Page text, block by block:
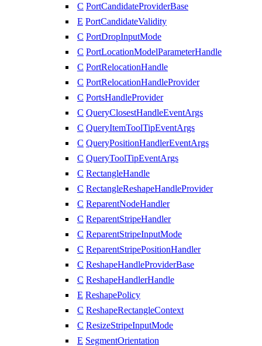
C PortCandidateProviderBase
E PortCandidateValidity
C PortDropInputMode
C PortLocationModelParameterHandle
C PortRelocationHandle
C PortRelocationHandleProvider
C PortsHandleProvider
C QueryClosestHandleEventArgs
C QueryItemToolTipEventArgs
C QueryPositionHandlerEventArgs
C QueryToolTipEventArgs
C RectangleHandle
C RectangleReshapeHandleProvider
C ReparentNodeHandler
C ReparentStripeHandler
C ReparentStripeInputMode
C ReparentStripePositionHandler
C ReshapeHandleProviderBase
C ReshapeHandlerHandle
E ReshapePolicy
C ReshapeRectangleContext
C ResizeStripeInputMode
E SegmentOrientation